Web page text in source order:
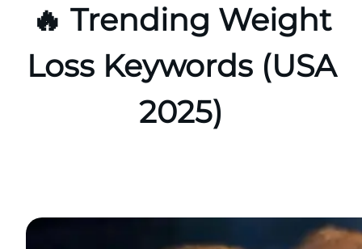
🔥 Trending Weight
Loss Keywords (USA
2025)